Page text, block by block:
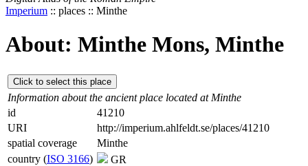
Imperium :: places :: Minthe
About: Minthe Mons, Minthe
Click to select this place
Information about the ancient place located at Minthe
id
41210
URI
http://imperium.ahlfeldt.se/places/41210
spatial coverage
Minthe
country (ISO 3166)
GR